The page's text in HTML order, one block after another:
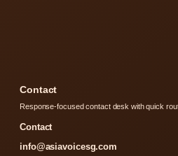
Contact
Response-focused contact desk with quick
Contact
info@asiavoicesg.com